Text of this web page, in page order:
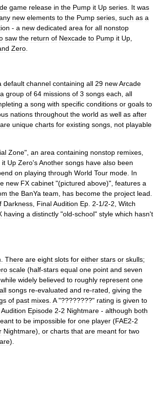
game release in the Pump it Up series It was
new elements to the Pump series such as a
- a new dedicated area for all nonstop
saw the return of Nexcade to Pump it Up
Zero
default channel containing all 29 newArcade
a group of 64 missions of 3 songs each all
a song with specific conditions or goals to
nations throughout the world as well as after
are unique charts for existing songs not playable
Zone", an area containing nonstop remixes
it Up Zero'sAnother songs have also been
on playing through World Tour mode In
new FX cabinet "(pictured above)", features a
the BanYa team has become the project lead
Darkness FinalAudition Ep 2-1/2-2 Witch
having a distinctly "old-school" style which hasn't
There are eight slots for either stars or skulls;
scale (half-stars equal one point and seven
while widely believed to roughly represent one
all songs re-evaluated and re-rated giving the
of past mixes A"????????" rating is given to
Audition Episode 2-2 Nightmare - although both
to be impossible for one player (FAE2-2
Nightmare), or charts that are meant for two
).